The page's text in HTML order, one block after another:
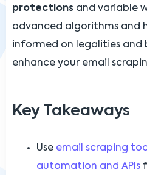
protections and variable
advanced algorithms and
informed on legalities and
enhance your email
Key Takeaways
Use email scraping
automation and APIs